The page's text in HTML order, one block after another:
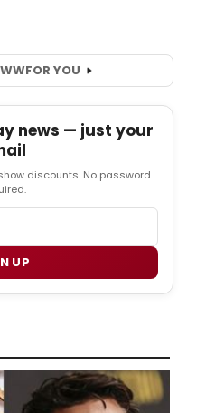
FOR YOU
news — just your
discounts. No password
UP